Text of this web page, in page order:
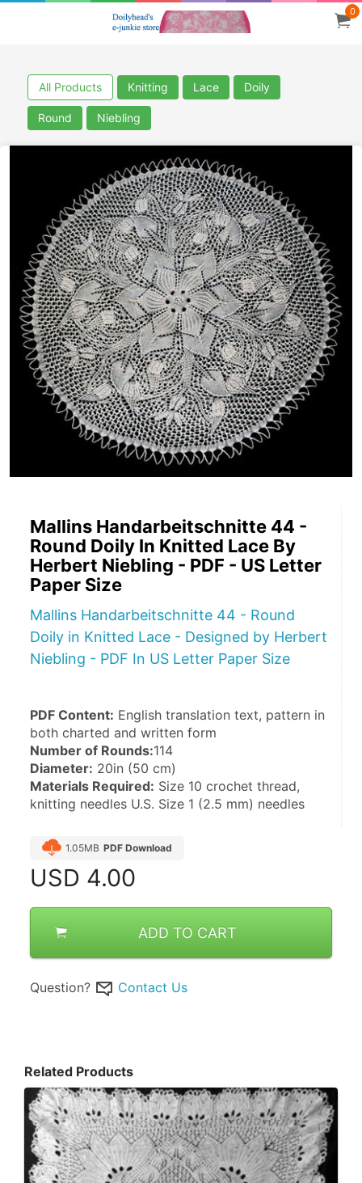
0
All Products Knitting Lace Doily
Round Niebling
Mallins Handarbeitschnitte 44 -
Round Doily In Knitted Lace By
Herbert Niebling - PDF - US Letter
Paper Size
Mallins Handarbeitschnitte 44 - Round
Doily in Knitted Lace - Designed by Herbert
Niebling - PDF In US Letter Paper Size
PDF Content: English translation text, pattern in
both charted and written form
Number of Rounds:114
Diameter: 20in (50 cm)
Materials Required: Size 10 crochet thread,
knitting needles U.S. Size 1 (2.5 mm) needles
1.05MB PDF Download
USD 4.00
ADD TO CART
Question? Contact Us
Related Products